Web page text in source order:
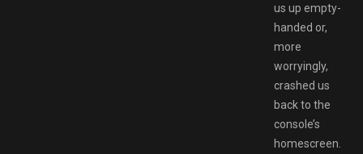
us up empty-
handed or,
more
worryingly,
crashed us
back to the
console’s
homescreen.